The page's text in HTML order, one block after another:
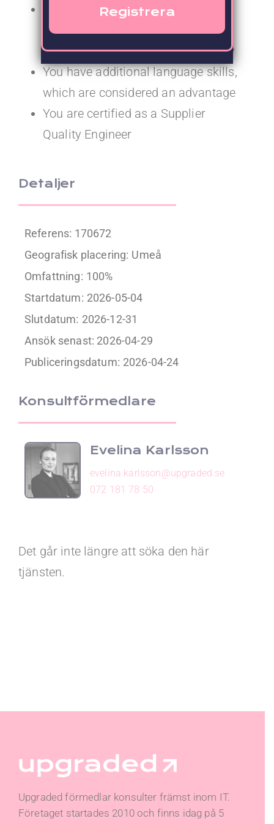
You have 2–3 years’ experience
working as a Supplier Quality
Engineer in the life science industry
You have additional language skills,
which are considered an advantage
You are certified as a Supplier
Quality Engineer
Detaljer
Referens: 170672
Geografisk placering: Umeå
Omfattning: 100%
Startdatum: 2026-05-04
Slutdatum: 2026-12-31
Ansök senast: 2026-04-29
Publiceringsdatum: 2026-04-24
Konsultförmedlare
Evelina Karlsson
evelina.karlsson@upgraded.se
072 181 78 50
Det går inte längre att söka den här
tjänsten.
Upgraded förmedlar konsulter främst inom IT.
Företaget startades 2010 och finns idag på 5